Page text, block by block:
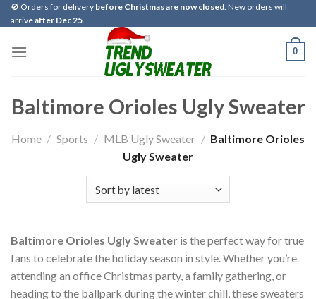
Skip
to
🚫 Orders for delivery before Christmas are now closed. New orders will
arriveafter Dec 25.
0
Baltimore Orioles Ugly Sweater
Home / Sports / MLB Ugly Sweater / Baltimore Orioles
Ugly Sweater
Baltimore Orioles Ugly Sweater is the perfect way for true
fans to celebrate the holiday season in style. Whether you’re
attending an office Christmas party, a family gathering, or
heading to the ballpark during the winter chill, these sweaters